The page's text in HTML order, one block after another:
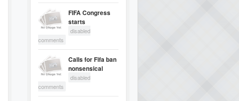
FIFA Congress
starts
disabled
comments
Calls for Fifa ban
nonsensical
disabled
comments